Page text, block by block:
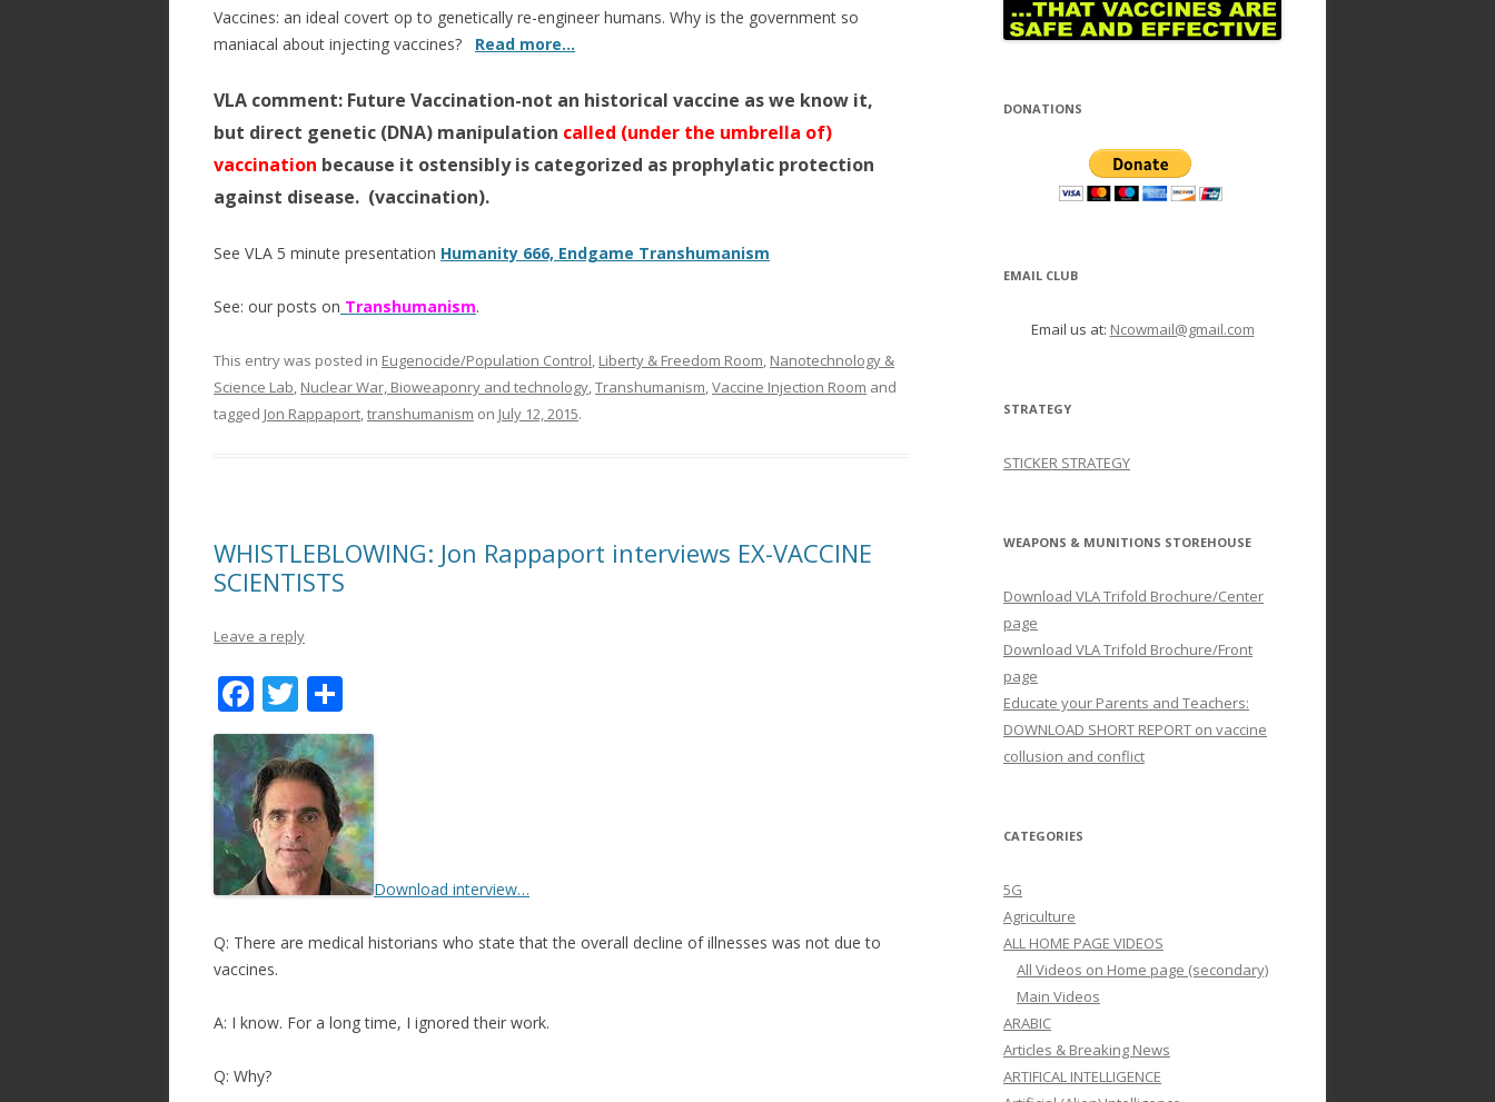
Vaccines: an ideal covert op to genetically re-engineer humans. Why is the government so
maniacal about injecting vaccines? Read more…
VLA comment: Future Vaccination-not an historical vaccine as we know it,
but direct genetic (DNA) manipulation called (under the umbrella of)
vaccination because it ostensibly is categorized as prophylatic protection
against disease. (vaccination).
See VLA 5 minute presentation Humanity 666, Endgame Transhumanism
See: our posts on Transhumanism.
This entry was posted in Eugenocide/Population Control, Liberty & Freedom Room, Nanotechnology &
Science Lab, Nuclear War, Bioweaponry and technology,Transhumanism,Vaccine Injection Room and
tagged Jon Rappaport,transhumanism on July 12, 2015.
WHISTLEBLOWING: Jon Rappaport interviews EX-VACCINE
SCIENTISTS
Leave a reply
F
ac
e
b
o
o
k
T
w
itt
er
h
ar
e
Download interview…
Q: There are medical historians who state that the overall decline of illnesses was not due to
vaccines.
A: I know. For a long time, I ignored their work.
Q: Why?
DONATIONS
EMAIL CLUB
Email us at: Ncowmail@gmail.com
STRATEGY
STICKER STRATEGY
WEAPONS & MUNITIONS STOREHOUSE
Download VLA Trifold Brochure/Center
page
Download VLA Trifold Brochure/Front
page
Educate your Parents and Teachers:
DOWNLOAD SHORT REPORT on vaccine
collusion and conflict
CATEGORIES
5G
Agriculture
ALL HOME PAGE VIDEOS
All Videos on Home page (secondary)
Main Videos
ARABIC
Articles & Breaking News
ARTIFICAL INTELLIGENCE